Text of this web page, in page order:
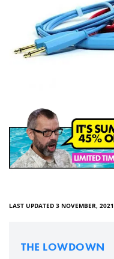
LAST UPDATED 3 NOVEMBER, 2021
THE LOWDOWN